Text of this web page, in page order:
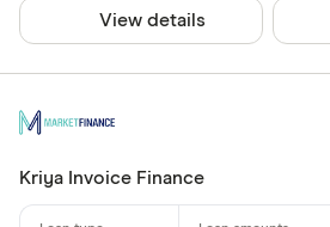
View details
Kriya Invoice Finance